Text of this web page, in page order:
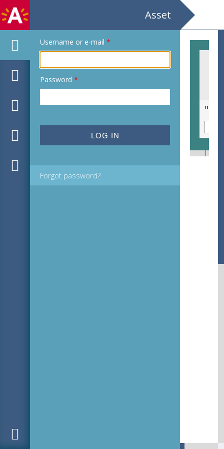
Asset
Username or e-mail *
Password *
Forgot password?
"Ik dien Joe-English Gilde"